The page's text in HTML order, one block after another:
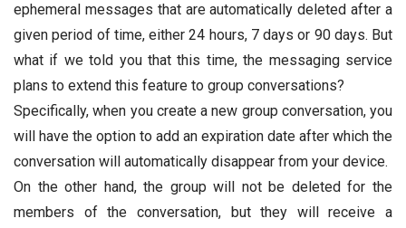
ephemeral messages that are automatically deleted after a
given period of time, either 24 hours, 7 days or 90 days. But
what if we told you that this time, the messaging service
plans to extend this feature to group conversations?
Specifically, when you create a new group conversation, you
will have the option to add an expiration date after which the
conversation will automatically disappear from your device.
On the other hand, the group will not be deleted for the
members of the conversation, but they will receive a